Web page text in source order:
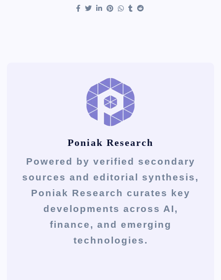
Poniak Research
Powered by verified secondary
sources and editorial synthesis,
Poniak Research curates key
developments across AI,
finance, and emerging
technologies.